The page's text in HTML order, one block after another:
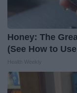
Honey: The
(See How to